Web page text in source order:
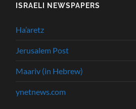
ISRAELI NEWSPAPERS
Ha’aretz
Jerusalem Post
Maariv (in Hebrew)
ynetnews.com